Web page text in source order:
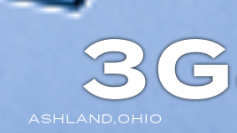
ASHLAND,OHIO